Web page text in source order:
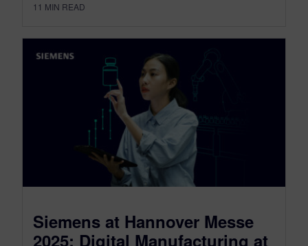
11 MIN READ
Siemens at Hannover Messe
2025: Digital Manufacturing at